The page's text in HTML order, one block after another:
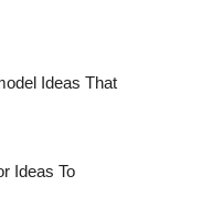
Ideas That
Ideas To